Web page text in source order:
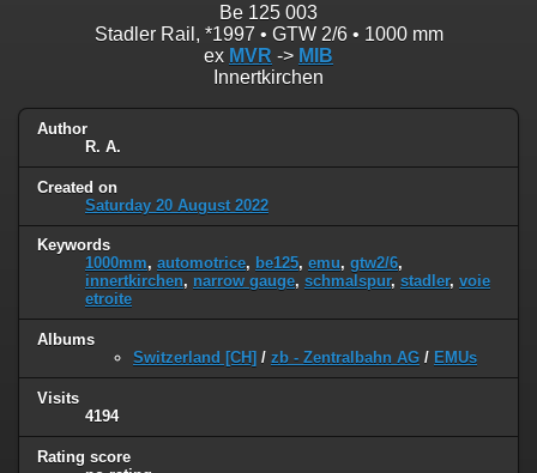
Be 125 003
Stadler Rail, *1997 • GTW 2/6 • 1000 mm
ex MVR -> MIB
Innertkirchen
Author
R. A.
Created on
Saturday 20 August 2022
Keywords
1000mm, automotrice, be125, emu, gtw2/6,
innertkirchen, narrow gauge, schmalspur, stadler, voie
etroite
Albums
Switzerland [CH] / zb - Zentralbahn AG / EMUs
Visits
4194
Rating score